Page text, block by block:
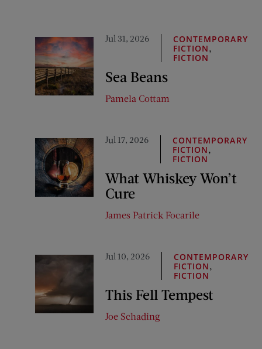
Jul 31, 2026
CONTEMPORARY
FICTION,
FICTION
Sea Beans
Pamela Cottam
Jul 17, 2026
CONTEMPORARY
FICTION,
FICTION
What Whiskey Won’t
Cure
James Patrick Focarile
Jul 10, 2026
CONTEMPORARY
FICTION,
FICTION
This Fell Tempest
Joe Schading